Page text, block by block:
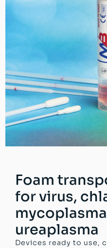
Foam
for virus,
ureaplasma
Devices ready to use,